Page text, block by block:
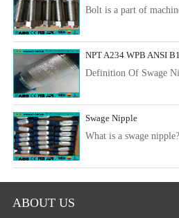
Bolt is a part of
NPT A234 WPB ANSI
Definition Of Swage
Swage Nipple
What is a swage nipple?
ABOUT US